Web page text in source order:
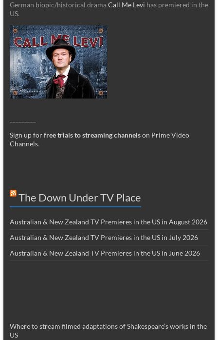
German biopic/historical dramaCall Me Levi has premiered in the
US.
Sign up forfree trials to streaming channelson Prime Video
Channels.
The Down Under TV Place
Australian & New Zealand TV Premieres in the US in August 2026
Australian & New Zealand TV Premieres in the US in July 2026
Australian & New Zealand TV Premieres in the US in June 2026
Where to stream filmed adaptations of Shakespeare’s works in the
US